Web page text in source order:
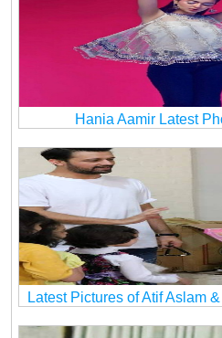
Hania Aamir Latest
Latest Pictures of Atif Aslam